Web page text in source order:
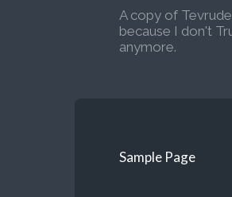
A copy of
because I don't
anymore.
Sample Page